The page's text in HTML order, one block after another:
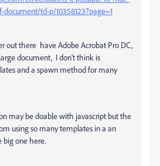
document/td-p/10358123?page=1
out there have Adobe Acrobat Pro DC,
document, I don't think is
and a spawn method for many
may be doable with javascript but the
using so many templates in a an
big one here.